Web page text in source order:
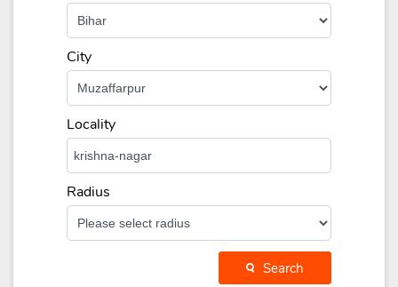
City
Locality
Radius
Search